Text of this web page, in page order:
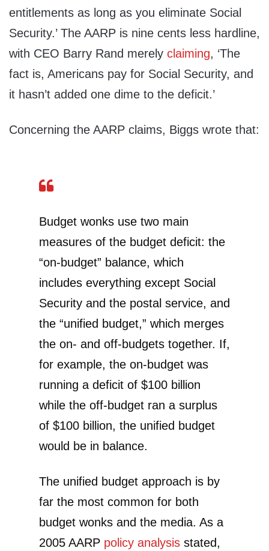
entitlements as long as you eliminate Social
Security.’ The AARP is nine cents less hardline,
with CEO Barry Rand merely claiming, ‘The
fact is, Americans pay for Social Security, and
it hasn’t added one dime to the deficit.’
Concerning the AARP claims, Biggs wrote that:
Budget wonks use two main
measures of the budget deficit: the
“on-budget” balance, which
includes everything except Social
Security and the postal service, and
the “unified budget,” which merges
the on- and off-budgets together. If,
for example, the on-budget was
running a deficit of $100 billion
while the off-budget ran a surplus
of $100 billion, the unified budget
would be in balance.
The unified budget approach is by
far the most common for both
budget wonks and the media. As a
2005 AARP policy analysis stated,